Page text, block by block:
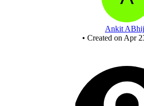
Ankit
• Created on Apr